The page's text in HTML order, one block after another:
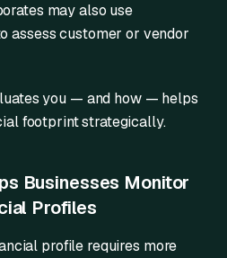
may also use
assess customer or vendor
you — and how — helps
footprint strategically.
Businesses Monitor
Profiles
profile requires more